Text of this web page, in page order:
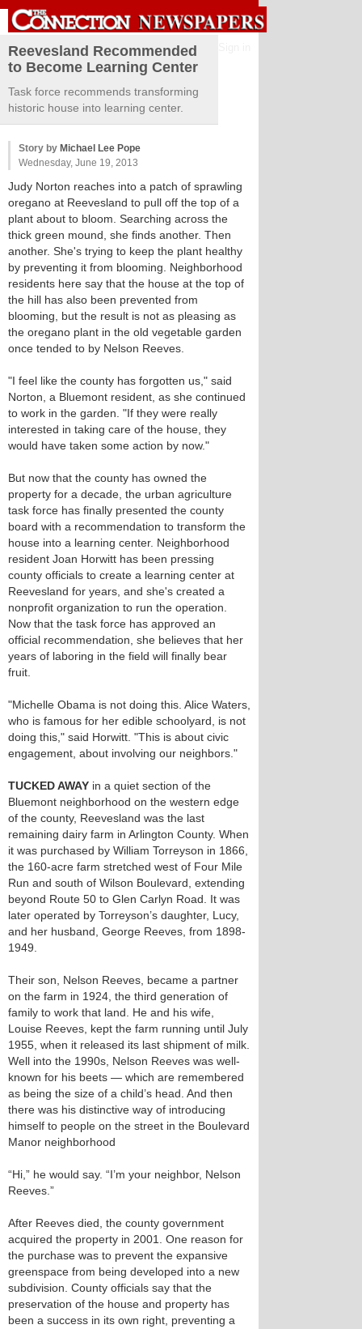
Reevesland Recommended
to Become Learning Center
Task force recommends transforming
historic house into learning center.
Story by Michael Lee Pope
Wednesday, June 19, 2013
Judy Norton reaches into a patch of sprawling
oregano at Reevesland to pull off the top of a
plant about to bloom. Searching across the
thick green mound, she finds another. Then
another. She's trying to keep the plant healthy
by preventing it from blooming. Neighborhood
residents here say that the house at the top of
the hill has also been prevented from
blooming, but the result is not as pleasing as
the oregano plant in the old vegetable garden
once tended to by Nelson Reeves.
"I feel like the county has forgotten us," said
Norton, a Bluemont resident, as she continued
to work in the garden. "If they were really
interested in taking care of the house, they
would have taken some action by now."
But now that the county has owned the
property for a decade, the urban agriculture
task force has finally presented the county
board with a recommendation to transform the
house into a learning center. Neighborhood
resident Joan Horwitt has been pressing
county officials to create a learning center at
Reevesland for years, and she's created a
nonprofit organization to run the operation.
Now that the task force has approved an
official recommendation, she believes that her
years of laboring in the field will finally bear
fruit.
"Michelle Obama is not doing this. Alice Waters,
who is famous for her edible schoolyard, is not
doing this," said Horwitt. "This is about civic
engagement, about involving our neighbors."
TUCKED AWAY in a quiet section of the
Bluemont neighborhood on the western edge
of the county, Reevesland was the last
remaining dairy farm in Arlington County. When
it was purchased by William Torreyson in 1866,
the 160-acre farm stretched west of Four Mile
Run and south of Wilson Boulevard, extending
beyond Route 50 to Glen Carlyn Road. It was
later operated by Torreyson’s daughter, Lucy,
and her husband, George Reeves, from 1898-
1949.
Their son, Nelson Reeves, became a partner
on the farm in 1924, the third generation of
family to work that land. He and his wife,
Louise Reeves, kept the farm running until July
1955, when it released its last shipment of milk.
Well into the 1990s, Nelson Reeves was well-
known for his beets — which are remembered
as being the size of a child’s head. And then
there was his distinctive way of introducing
himself to people on the street in the Boulevard
Manor neighborhood
“Hi,” he would say. “I’m your neighbor, Nelson
Reeves.”
After Reeves died, the county government
acquired the property in 2001. One reason for
the purchase was to prevent the expansive
greenspace from being developed into a new
subdivision. County officials say that the
preservation of the house and property has
been a success in its own right, preventing a